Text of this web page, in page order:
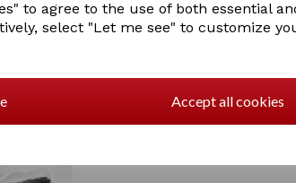
to agree to the use of both essential
select "Let me see" to customize
Accept all cookies